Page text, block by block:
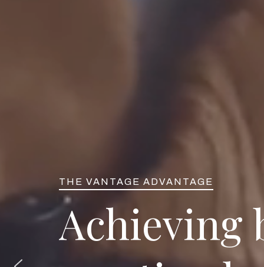
THE VANTAGE ADVANTAGE
Achieving